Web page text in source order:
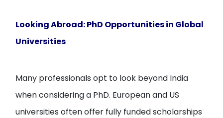
Looking Abroad: PhD Opportunities in Global
Universities
Many professionals opt to look beyond India
when considering a PhD. European and US
universities often offer fully funded scholarships